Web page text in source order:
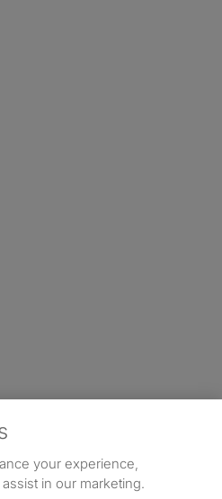
your experience,
in our marketing.